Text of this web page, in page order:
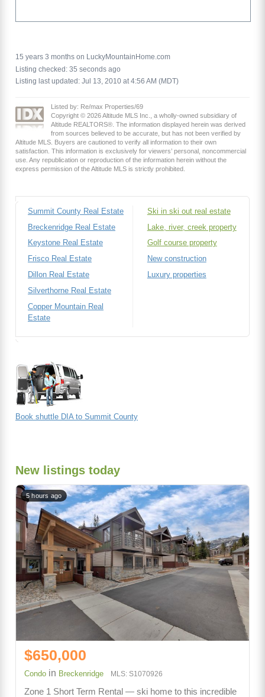
15 years 3 months on LuckyMountainHome.com
Listing checked: 35 seconds ago
Listing last updated: Jul 13, 2010 at 4:56 AM (MDT)
Listed by: Re/max Properties/69
Copyright © 2026 Altitude MLS Inc., a wholly-owned subsidiary of
Altitude REALTORS®. The information displayed herein was derived
from sources believed to be accurate, but has not been verified by
Altitude MLS. Buyers are cautioned to verify all information to their own
satisfaction. This information is exclusively for viewers’ personal, noncommercial
use. Any republication or reproduction of the information herein without the
express permission of the Altitude MLS is strictly prohibited.
Summit County Real Estate
Breckenridge Real Estate
Keystone Real Estate
Frisco Real Estate
Dillon Real Estate
Silverthorne Real Estate
Copper Mountain Real
Estate
Ski in ski out real estate
Lake, river, creek property
Golf course property
New construction
Luxury properties
Book shuttle DIA to Summit County
New listings today
5 hours ago
$650,000
Condo in Breckenridge MLS: S1070926
Zone 1 Short Term Rental — ski home to this incredible